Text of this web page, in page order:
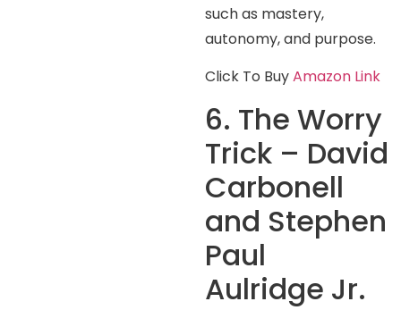
such as mastery,
autonomy, and purpose.
Click To BuyAmazon Link
6. The Worry
Trick – David
Carbonell
and Stephen
Paul
Aulridge Jr.